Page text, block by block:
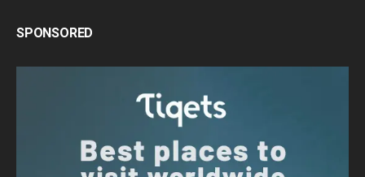
SPONSORED